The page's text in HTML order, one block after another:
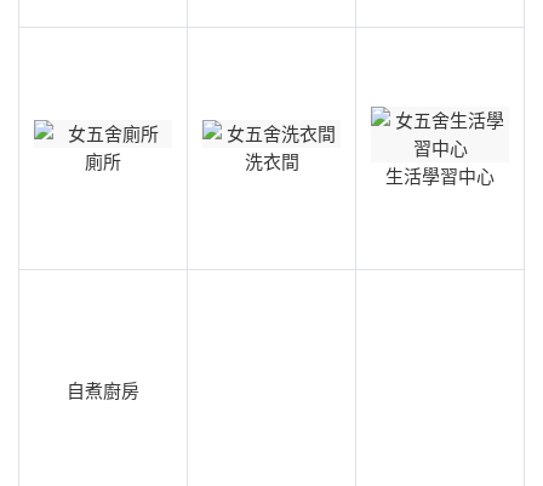
廁所 洗衣間
生活學習中心
自煮廚房